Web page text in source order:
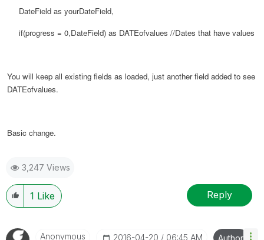
DateField as yourDateField,
if(progress = 0,DateField) as DATEofvalues //Dates that have values
You will keep all existing fields as loaded, just another field added to see
DATEofvalues.
Basic change.
3,247 Views
1 Like Reply
Anonymous ‎2016-04-20 06:45 AM Author